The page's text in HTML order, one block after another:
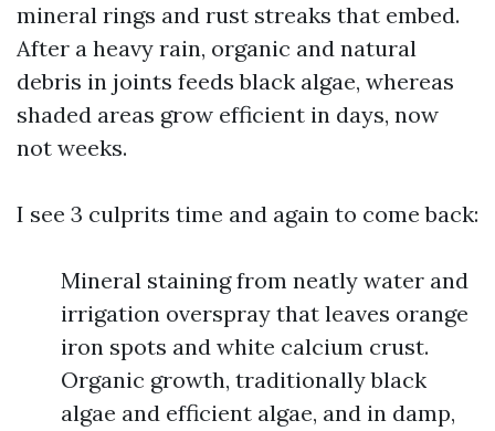
mineral rings and rust streaks that embed.
After a heavy rain, organic and natural
debris in joints feeds black algae, whereas
shaded areas grow efficient in days, now
not weeks.
I see 3 culprits time and again to come back:
Mineral staining from neatly water and
irrigation overspray that leaves orange
iron spots and white calcium crust.
Organic growth, traditionally black
algae and efficient algae, and in damp,